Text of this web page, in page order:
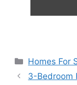
Categories
Homes For
3-Bedroom